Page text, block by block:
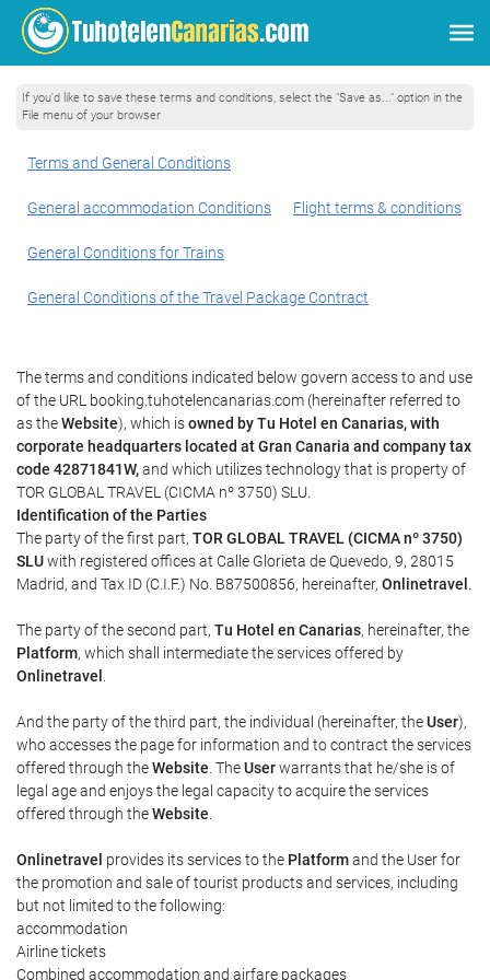
If you'd like to save these terms and conditions, select the "Save as..." option in the
File menu of your browser
Terms and General Conditions
General accommodation Conditions Flight terms & conditions
General Conditions for Trains
General Conditions of the Travel Package Contract
The terms and conditions indicated below govern access to and use
of the URL booking.tuhotelencanarias.com (hereinafter referred to
as theWebsite), which isowned by Tu Hotel en Canarias, with
corporate headquarters located at Gran Canaria and company tax
code 42871841W,and which utilizes technology that is property of
TOR GLOBAL TRAVEL (CICMA nº 3750) SLU.
Identification of the Parties
The party of the first part, TOR GLOBAL TRAVEL (CICMA nº 3750)
SLUwith registered offices at Calle Glorieta de Quevedo, 9, 28015
Madrid, and Tax ID (C.I.F.) No. B87500856, hereinafter, Onlinetravel
The party of the second part, Tu Hotel en Canarias, hereinafter, the
Platform, which shall intermediate the services offered by
Onlinetravel
And the party of the third part, the individual (hereinafter, theUser),
who accesses the page for information and to contract the services
offered through theWebsite . TheUserwarrants that he/she is of
legal age and enjoys the legal capacity to acquire the services
offered through theWebsite
Onlinetravel provides its services to the Platformand the User for
the promotion and sale of tourist products and services, including
but not limited to the following:
accommodation
Airline tickets
Combined accommodation and airfare packages